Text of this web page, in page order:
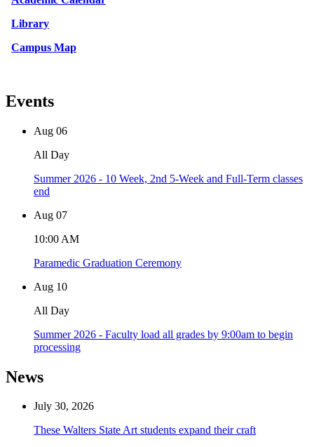
Library
Campus Map
Events
Aug 06
All Day
Summer 2026 - 10 Week, 2nd 5-Week and Full-Term classes
end
Aug 07
10:00 AM
Paramedic Graduation Ceremony
Aug 10
All Day
Summer 2026 - Faculty load all grades by 9:00am to begin
processing
News
July 30, 2026
These Walters State Art students expand their craft